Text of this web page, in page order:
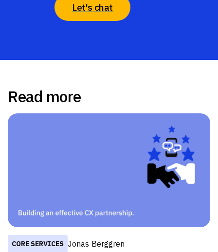
Let's chat
Read more
CORE SERVICES Jonas Berggren